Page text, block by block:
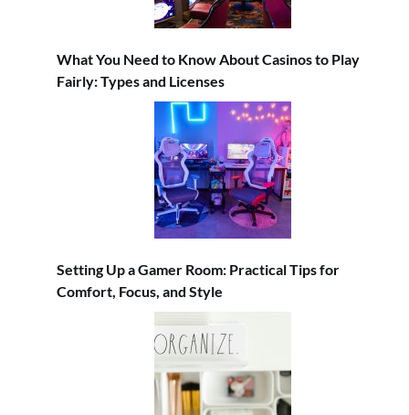
What You Need to Know About Casinos to Play
Fairly: Types and Licenses
Setting Up a Gamer Room: Practical Tips for
Comfort, Focus, and Style